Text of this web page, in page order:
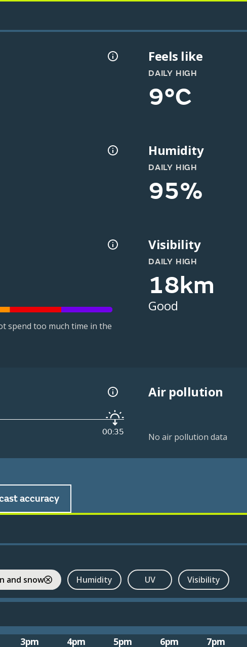
Feels like
DAILY HIGH
9°C
Humidity
DAILY HIGH
95%
spend too much time in the
Visibility
DAILY HIGH
18km
Good
00:35
Air pollution
No air pollution data
accuracy
and snow Humidity UV Visibility
3pm 4pm 5pm 6pm 7pm